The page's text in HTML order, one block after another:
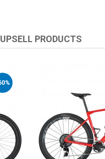
UPSELL PRODUCTS